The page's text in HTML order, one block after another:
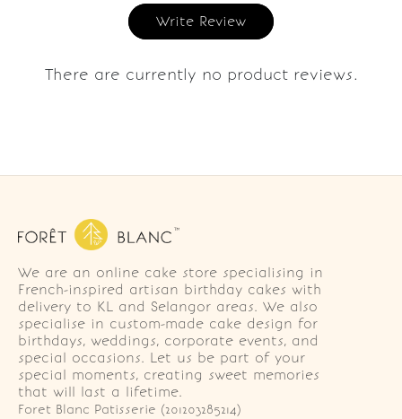
Write Review
There are currently no product reviews.
We are an online cake store specialising in
French-inspired artisan birthday cakes with
delivery to KL and Selangor areas. We also
specialise in custom-made cake design for
birthdays, weddings, corporate events, and
special occasions. Let us be part of your
special moments, creating sweet memories
that will last a lifetime.
Foret Blanc Patisserie (201203285214)